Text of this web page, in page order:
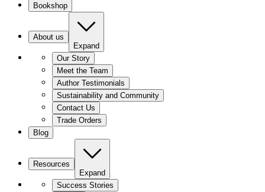
Bookshop
About us
Expand
Our Story
Meet the Team
Author Testimonials
Sustainability and Community
Contact Us
Trade Orders
Blog
Resources
Expand
Success Stories